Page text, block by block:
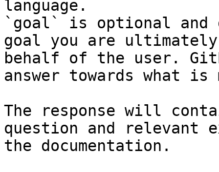
language.
`goal` is optional and
goal you are
behalf of the user.
answer towards what
The response will
question and relevant
the documentation.